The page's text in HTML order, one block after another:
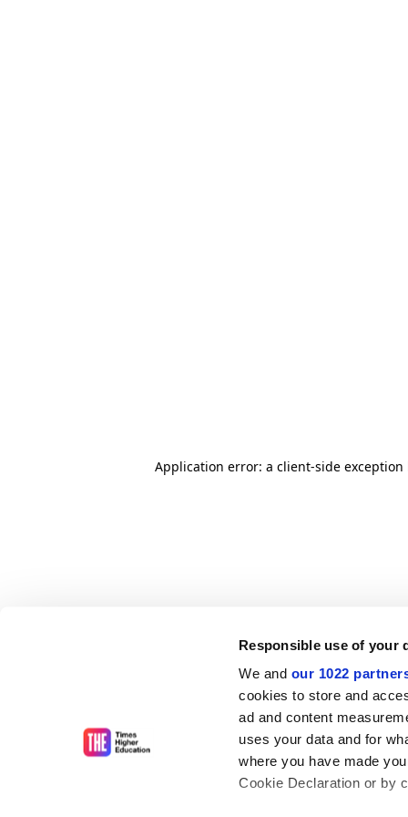
Responsible use of your
We and our 1022
cookies to store and
ad and content
uses your data and for
where you have made
Cookie Declaration or by
Application error: a client-side exception